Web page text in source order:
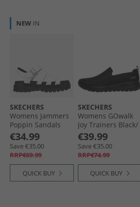
NEW IN
SKECHERS
Womens Jammers
Poppin Sandals
White
€34.99
Save €35.00
RRP€69.99
QUICK BUY
SKECHERS
Womens GOwalk
Joy Trainers Black/​
Black
€39.99
Save €35.00
RRP€74.99
QUICK BUY